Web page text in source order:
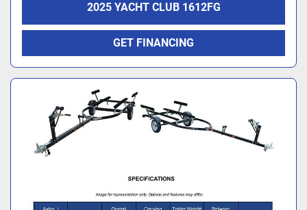
2025 YACHT CLUB 1612FG
GET FINANCING